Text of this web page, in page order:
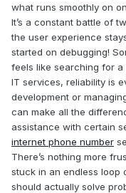
2. What do you find
when it comes to
three things.
3. If you can make a
think helps evolve
would that be? use
etc.
Thank you all for
what runs smoothly on
It’s a constant battle of
the user experience
started on debugging!
feels like searching for a
IT services, reliability is
development or
can make all the
assistance with certain
internet phone number
There’s nothing more
stuck in an endless loop
should actually solve